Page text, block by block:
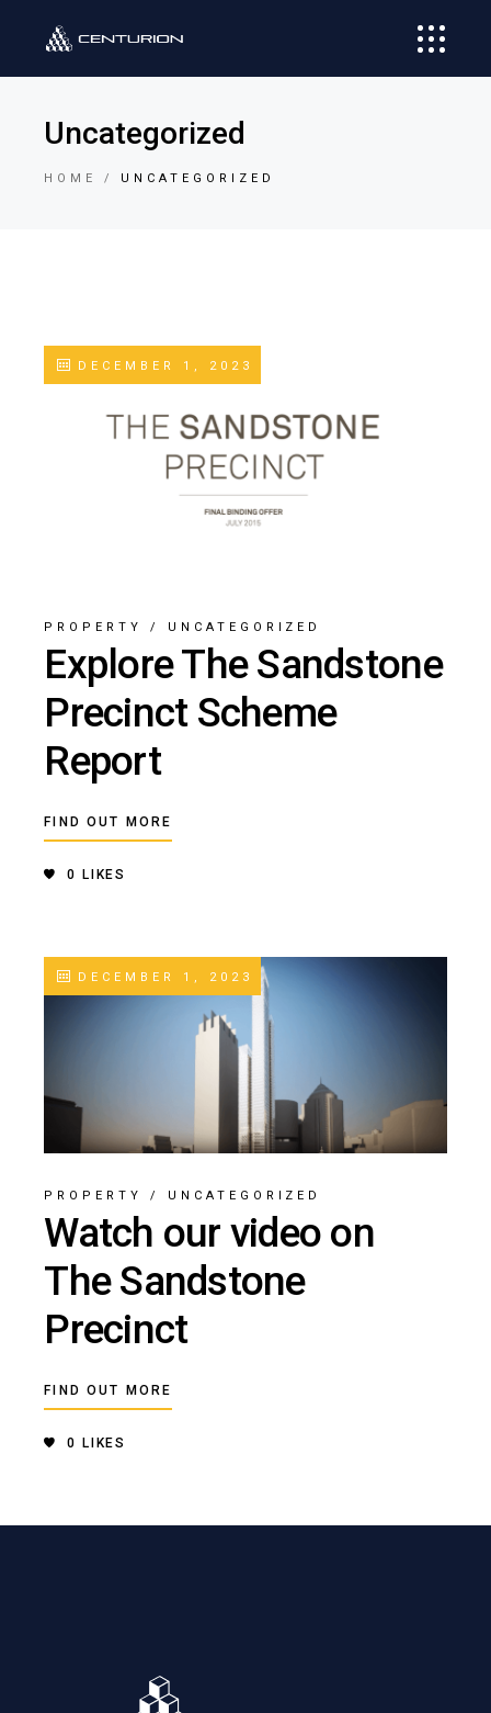
Uncategorized
HOME UNCATEGORIZED
DECEMBER 1, 2023
PROPERTY / UNCATEGORIZED
Explore The Sandstone
Precinct Scheme
Report
FIND OUT MORE
0 LIKES
DECEMBER 1, 2023
PROPERTY / UNCATEGORIZED
Watch our video on
The Sandstone
Precinct
FIND OUT MORE
0 LIKES